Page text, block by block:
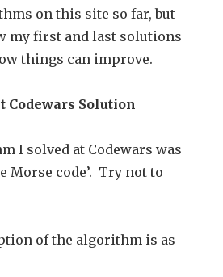
on this site so far, but
my first and last solutions
things can improve.
Codewars Solution
I solved at Codewars was
Morse code’. Try not to
of the algorithm is as